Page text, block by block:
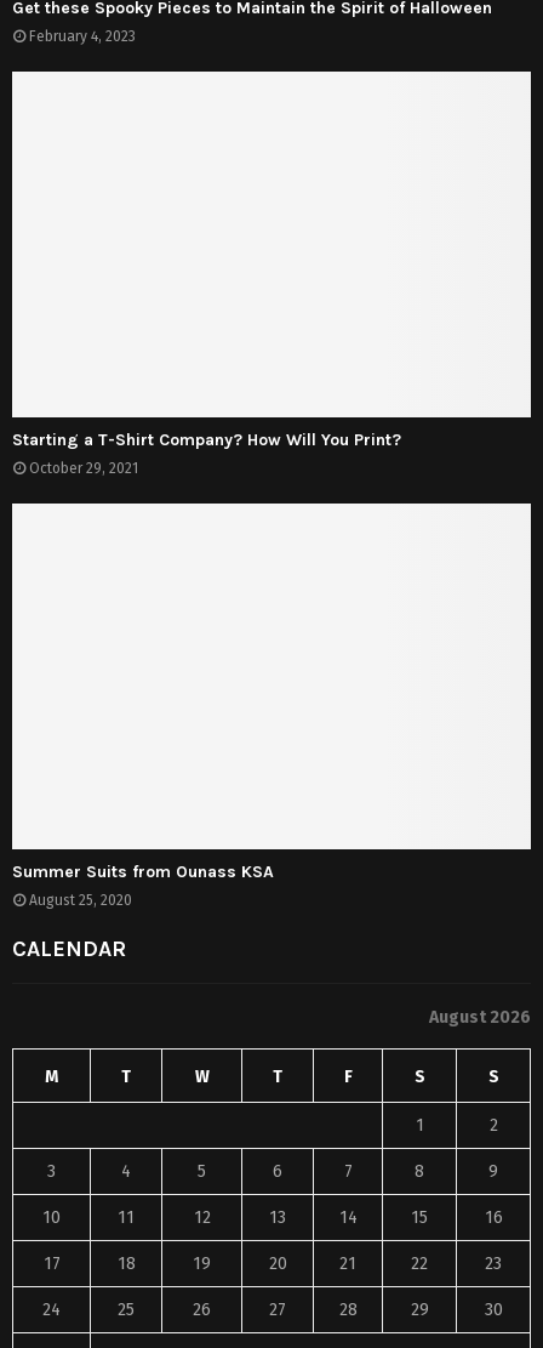
Get these Spooky Pieces to Maintain the Spirit of Halloween
February 4, 2023
Starting a T-Shirt Company? How Will You Print?
October 29, 2021
Summer Suits from Ounass KSA
August 25, 2020
CALENDAR
August 2026
M T W T F S S
1 2
3 4 5 6 7 8 9
10 11 12 13 14 15 16
17 18 19 20 21 22 23
24 25 26 27 28 29 30